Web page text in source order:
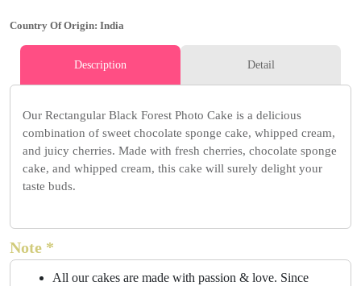
Country Of Origin: India
Description Detail
Our Rectangular Black Forest Photo Cake is a delicious
combination of sweet chocolate sponge cake, whipped cream,
and juicy cherries. Made with fresh cherries, chocolate sponge
cake, and whipped cream, this cake will surely delight your
taste buds.
Note *
All our cakes are made with passion & love. Since